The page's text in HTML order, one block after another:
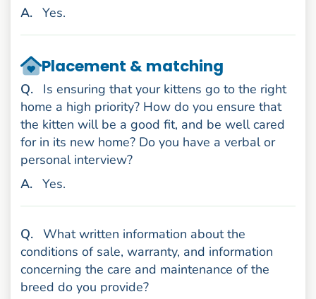
Answer
. Yes.
Placement & matching
Question
.
Is ensuring that your kittens go to the right
home a high priority? How do you ensure that
the kitten will be a good fit, and be well cared
for in its new home? Do you have a verbal or
personal interview?
Answer
. Yes.
Question
. What written information about the
conditions of sale, warranty, and information
concerning the care and maintenance of the
breed do you provide?